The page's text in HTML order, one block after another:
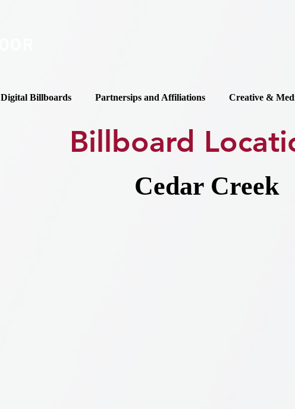
Digital Billboards Partnersips and Affiliations Creative &
Billboard
Cedar Creek